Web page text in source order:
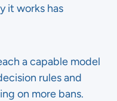
it works has
a capable model
rules and
on more bans.